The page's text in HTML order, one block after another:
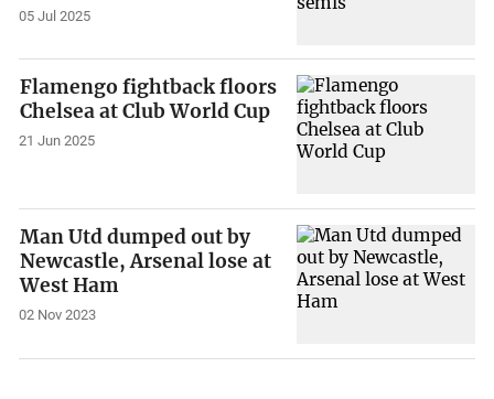
05 Jul 2025
Flamengo fightback floors
Chelsea at Club World Cup
21 Jun 2025
Man Utd dumped out by
Newcastle, Arsenal lose at
West Ham
02 Nov 2023